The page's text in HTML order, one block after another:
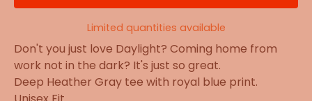
Limited quantities available
Don't you just love Daylight? Coming home from
work not in the dark? It's just so great.
Deep Heather Gray tee with royal blue print.